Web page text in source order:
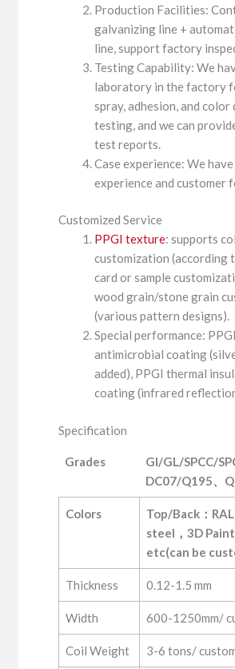
Production Facilities:
galvanizing line +
line, support factory
Testing Capability: We
laboratory in the factory
spray, adhesion, and
testing, and we can
test reports.
Case experience: We
experience and customer
Customized Service
PPGI texture: supports
customization (according
card or sample
wood grain/stone grain
(various pattern designs).
Special performance: PPGI
antimicrobial coating
added), PPGI thermal
coating (infrared
Specification
Grades
GI/GL/SPCC/
DC07/Q195、
Grades
GI/GL/SPCC/
DC07/Q195、
Colors
Top/Back：
steel，3D
etc(can be
Thickness 0.12-1.5 mm
Width 600-1250mm/
Coil Weight 3-6 tons/